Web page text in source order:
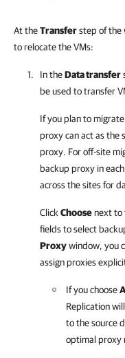
At theTransferstep of the
to relocate the VMs:
In theData transfer
be used to transfer
If you plan to
proxy can act as the
proxy. For off-site
backup proxy in
across the sites for
Click Choosenext to
fields to select
Proxywindow, you
assign proxies
If you choose
Replication
to the source
optimal proxy